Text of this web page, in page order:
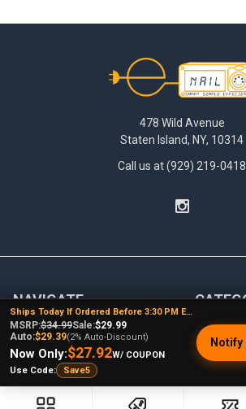
478 Wild Avenue
Staten Island, NY, 10314
Call us at (929) 219-0418
NAVIGATE
Dabbing Resources
Store Info
Top 5 Lists
710 Dab
Deals Of
Quartz E-
Ships Today If Ordered Before 3:30 PM EST
MSRP:$34.99Sale:$29.99
Auto:$29.39(2% Auto-Discount)
Now Only:$27.92W/ COUPON
Use Code:
Save5
Notify